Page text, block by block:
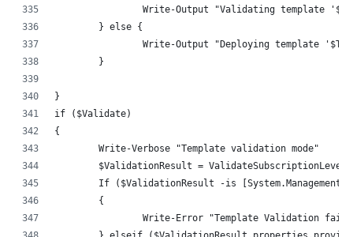
Write-Output "Validating template
	} else {
Write-Output "Deploying template
	}
}
if ($Validate)
{
	Write-Verbose "Template validation mode"
$ValidationResult =
If ($ValidationResult -is
	{
Write-Error "Template Validation